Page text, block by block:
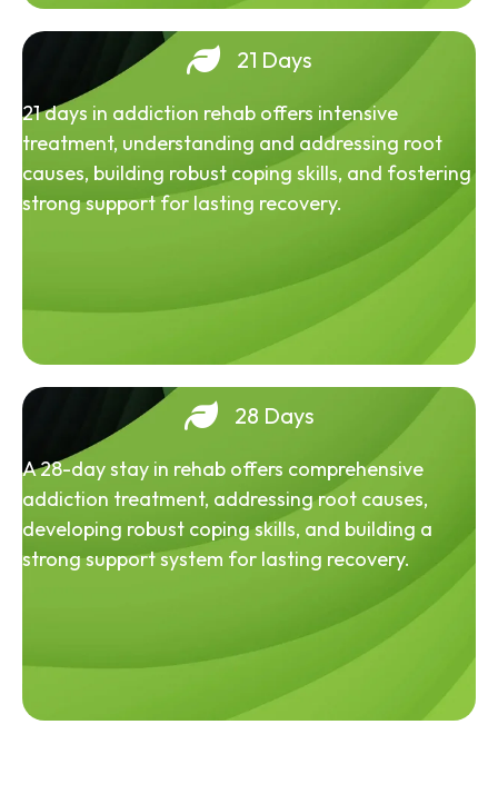
21 Days
21 days in addiction rehab offers intensive
treatment, understanding and addressing root
causes, building robust coping skills, and fostering
strong support for lasting recovery.
28 Days
A 28-day stay in rehab offers comprehensive
addiction treatment, addressing root causes,
developing robust coping skills, and building a
strong support system for lasting recovery.